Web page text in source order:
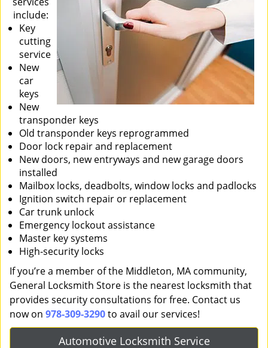
include:
Key
cutting
service
New
car
keys
New
transponder keys
Old transponder keys reprogrammed
Door lock repair and replacement
New doors, new entryways and new garage doors
installed
Mailbox locks, deadbolts, window locks and padlocks
Ignition switch repair or replacement
Car trunk unlock
Emergency lockout assistance
Master key systems
High-security locks
If you’re a member of the Middleton, MA community,
General Locksmith Store is the nearest locksmith that
provides security consultations for free. Contact us
now on 978-309-3290to avail our services!
Automotive Locksmith Service